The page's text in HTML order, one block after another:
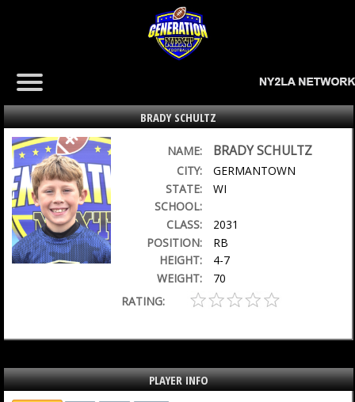
BRADY SCHULTZ
NAME: BRADY SCHULTZ
CITY:
GERMANTOWN
STATE:
WI
SCHOOL:
CLASS:
2031
POSITION:
RB
HEIGHT:
4-7
WEIGHT:
70
RATING:
PLAYER INFO